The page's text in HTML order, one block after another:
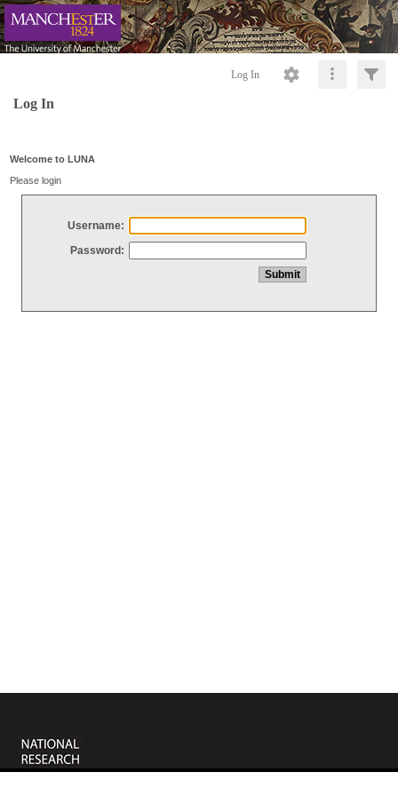
Log In
Log In
Welcome to LUNA
Please login
Username:
Password: